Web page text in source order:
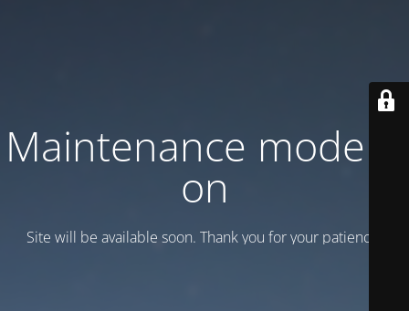
Maintenance mode is
on
Site will be available soon. Thank you for your patience!